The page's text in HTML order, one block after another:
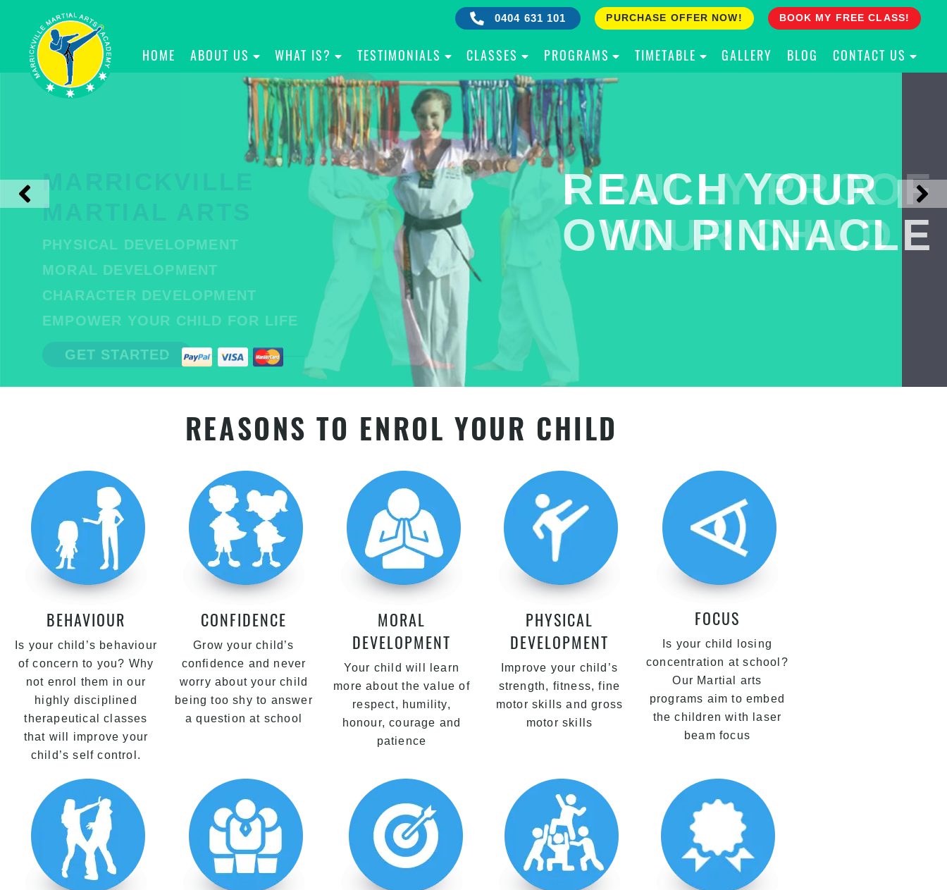
0404 631 101 PURCHASE OFFER NOW! BOOK MY FREE CLASS!
HOME ABOUT US WHAT IS? TESTIMONIALS CLASSES PROGRAMS TIMETABLE GALLERY BLOG CONTACT US
MARRICKVILLE
MARTIAL ARTS
PHYSICAL DEVELOPMENT
MORAL DEVELOPMENT
CHARACTER DEVELOPMENT
EMPOWER YOUR CHILD FOR LIFE
GET STARTED
BULLY PROOF
YOUR CHILD
REACH YOUR
OWN PINNACLE
REASONS TO ENROL YOUR CHILD
BEHAVIOUR
Is your child’s behaviour
of concern to you? Why
not enrol them in our
highly disciplined
therapeutical classes
that will improve your
child’s self control.
CONFIDENCE
Grow your child’s
confidence and never
worry about your child
being too shy to answer
a question at school
MORAL
DEVELOPMENT
Your child will learn
more about the value of
respect, humility,
honour, courage and
patience
PHYSICAL
DEVELOPMENT
Improve your child’s
strength, fitness, fine
motor skills and gross
motor skills
FOCUS
Is your child losing
concentration at school?
Our Martial arts
programs aim to embed
the children with laser
beam focus